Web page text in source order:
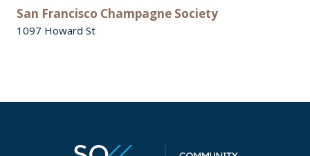
San Francisco Champagne Society
1097 Howard St